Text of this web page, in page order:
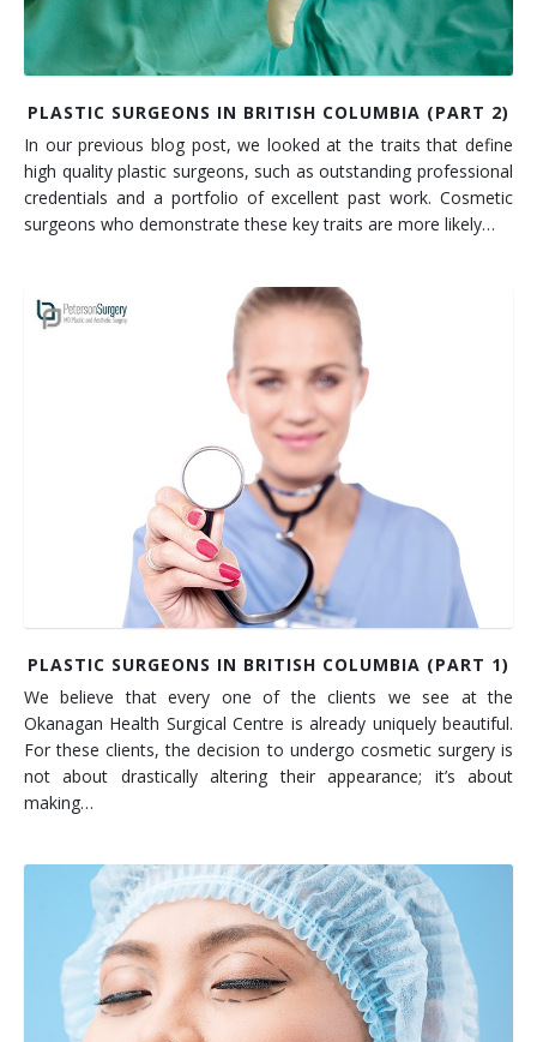
PLASTIC SURGEONS IN BRITISH COLUMBIA (PART 2)
In our previous blog post, we looked at the traits that define
high quality plastic surgeons, such as outstanding professional
credentials and a portfolio of excellent past work. Cosmetic
surgeons who demonstrate these key traits are more likely…
PLASTIC SURGEONS IN BRITISH COLUMBIA (PART 1)
We believe that every one of the clients we see at the
Okanagan Health Surgical Centre is already uniquely beautiful.
For these clients, the decision to undergo cosmetic surgery is
not about drastically altering their appearance; it’s about
making…